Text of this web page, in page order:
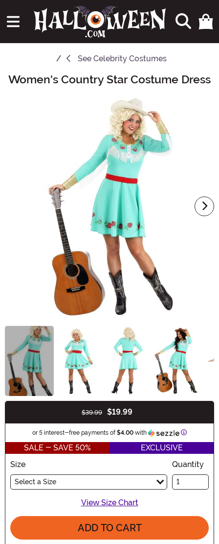
See Celebrity Costumes
Main Content
Women's Country Star Costume Dress
$39.99 $19.99
or 5 interest-free payments of$4.00 with Information
SALE - SAVE 50%
EXCLUSIVE
Size
Select a Size
Quantity
View Size Chart
ADD TO CART